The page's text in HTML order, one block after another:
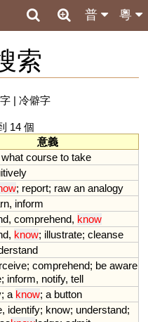
粵
普
索
| 冷僻字
14 個
意義
what course to take
; report; raw an analogy
, inform
, comprehend, know
, know; illustrate; cleanse
; comprehend; be aware
; inform, notify, tell
; a know; a button
, identify; know; understand;